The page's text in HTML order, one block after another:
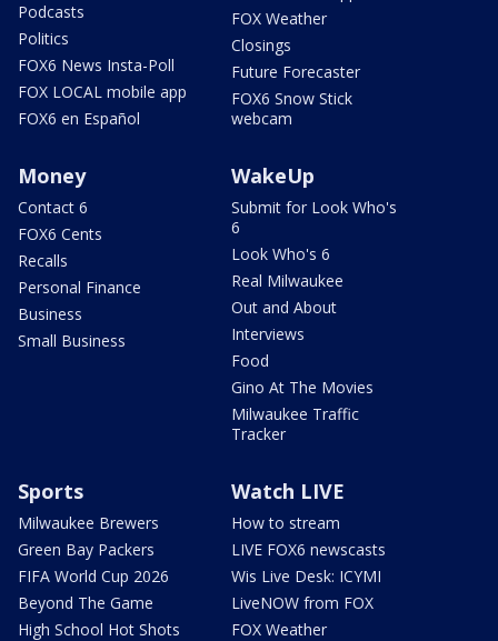
Podcasts
Politics
FOX6 News Insta-Poll
FOX LOCAL mobile app
FOX6 en Español
FOX Weather
Closings
Future Forecaster
FOX6 Snow Stick
webcam
Money
Contact 6
FOX6 Cents
Recalls
Personal Finance
Business
Small Business
WakeUp
Submit for Look Who's
6
Look Who's 6
Real Milwaukee
Out and About
Interviews
Food
Gino At The Movies
Milwaukee Traffic
Tracker
Sports
Milwaukee Brewers
Green Bay Packers
FIFA World Cup 2026
Beyond The Game
High School Hot Shots
Watch LIVE
How to stream
LIVE FOX6 newscasts
Wis Live Desk: ICYMI
LiveNOW from FOX
FOX Weather